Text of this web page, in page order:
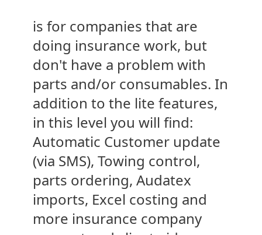
is for companies that are
doing insurance work, but
don't have a problem with
parts and/or consumables. In
addition to the lite features,
in this level you will find:
Automatic Customer update
(via SMS), Towing control,
parts ordering, Audatex
imports, Excel costing and
more insurance company